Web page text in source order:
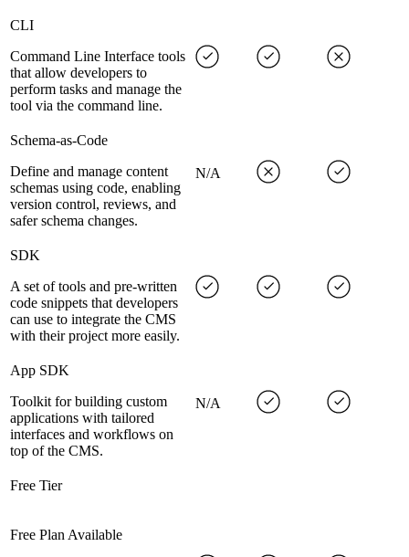
CLI
Command Line Interface tools
that allow developers to
perform tasks and manage the
tool via the command line.
Schema-as-Code
Define and manage content
schemas using code, enabling
version control, reviews, and
safer schema changes.
N/A
SDK
A set of tools and pre-written
code snippets that developers
can use to integrate the CMS
with their project more easily.
App SDK
Toolkit for building custom
applications with tailored
interfaces and workflows on
top of the CMS.
N/A
Free Tier
Free Plan Available